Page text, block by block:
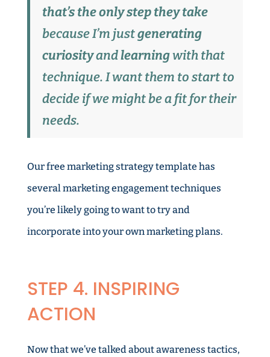
that’s the only step they take
because I’m justgenerating
curiosityandlearningwith that
technique. I want them to start to
decide if we might be a fit for their
needs.
Our free marketing strategy template has
several marketing engagement techniques
you’re likely going to want to try and
incorporate into your own marketing plans.
STEP 4. INSPIRING
ACTION
Now that we’ve talked about awareness tactics,